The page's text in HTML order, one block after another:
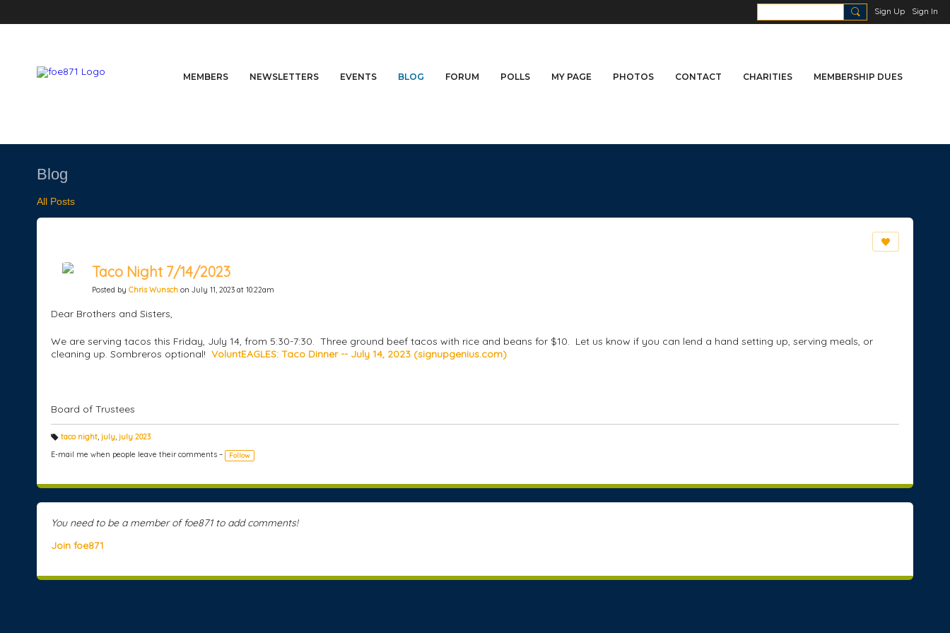
Sign Up Sign In
MEMBERS NEWSLETTERS EVENTS BLOG FORUM POLLS MY PAGE PHOTOS CONTACT CHARITIES MEMBERSHIP DUES
Blog
All Posts
Taco Night 7/14/2023
Posted by Chris Wunsch on July 11, 2023 at 10:22am
Dear Brothers and Sisters,
We are serving tacos this Friday, July 14, from 5:30-7:30. Three ground beef tacos with rice and beans for $10. Let us know if you can lend a hand setting up, serving meals, or
cleaning up. Sombreros optional! VoluntEAGLES: Taco Dinner -- July 14, 2023 (signupgenius.com)
Board of Trustees
a
g
taco night, july, july 2023
E-mail me when people leave their comments –
Follow
You need to be a member of foe871 to add comments!
Join foe871